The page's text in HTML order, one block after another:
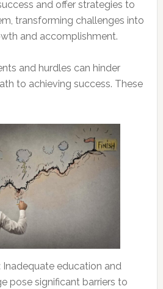
and offer strategies to
transforming challenges into
and accomplishment.
and hurdles can hinder
to achieving success. These
Inadequate education and
pose significant barriers to